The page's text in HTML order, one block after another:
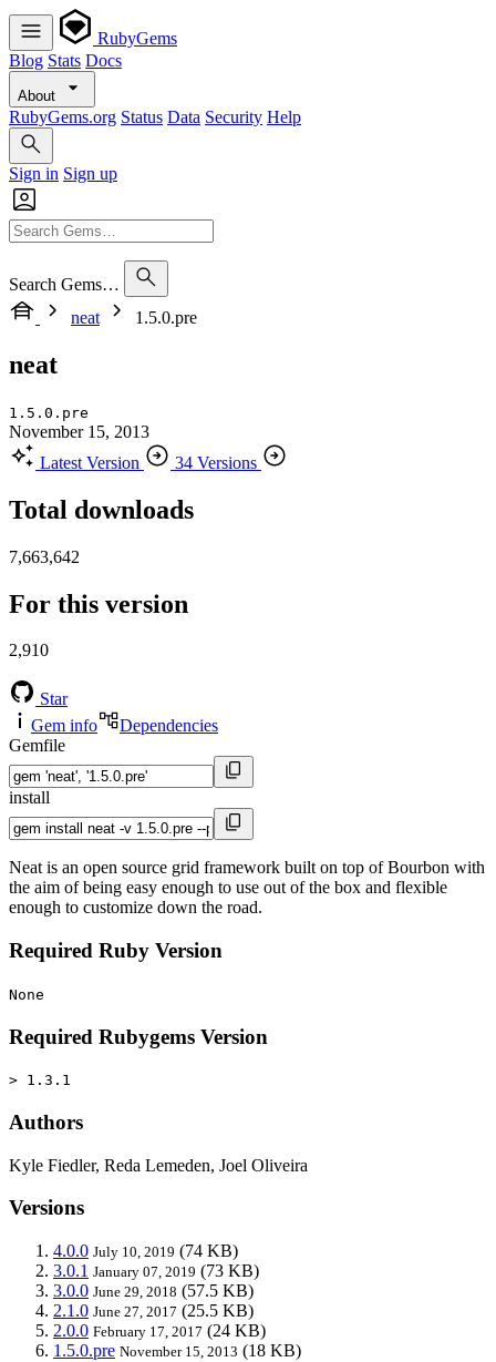
RubyGems
Blog Stats Docs
About
RubyGems.org Status Data Security Help
Sign in Sign up
Search Gems…
neat
1.5.0.pre
neat
1.5.0.pre
November 15, 2013
Latest Version
34 Versions
Total downloads
7,663,642
For this version
2,910
Star
Gem info
Dependencies
Gemfile
install
Neat is an open source grid framework built on top of Bourbon with
the aim of being easy enough to use out of the box and flexible
enough to customize down the road.
Required Ruby Version
None
Required Rubygems Version
> 1.3.1
Authors
Kyle Fiedler, Reda Lemeden, Joel Oliveira
Versions
4.0.0 July 10, 2019 (74 KB)
3.0.1 January 07, 2019 (73 KB)
3.0.0 June 29, 2018 (57.5 KB)
2.1.0 June 27, 2017 (25.5 KB)
2.0.0 February 17, 2017 (24 KB)
1.5.0.pre November 15, 2013 (18 KB)